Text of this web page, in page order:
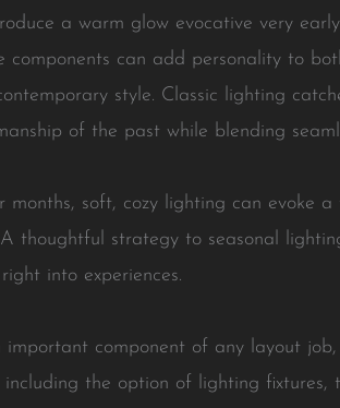
a warm glow evocative very
components can add personality to
style. Classic lighting
of the past while blending
months, soft, cozy lighting can evoke
thoughtful strategy to seasonal
into experiences.
important component of any layout
the option of lighting